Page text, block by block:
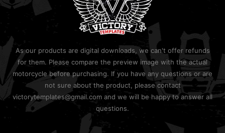
As our products are digital downloads, we can't offer refunds
for them. Please compare the preview image with the actual
motorcycle before purchasing. If you have any questions or are
not sure about the product, please contact
victorytemplates@gmail.com and we will be happy to answer all
questions.